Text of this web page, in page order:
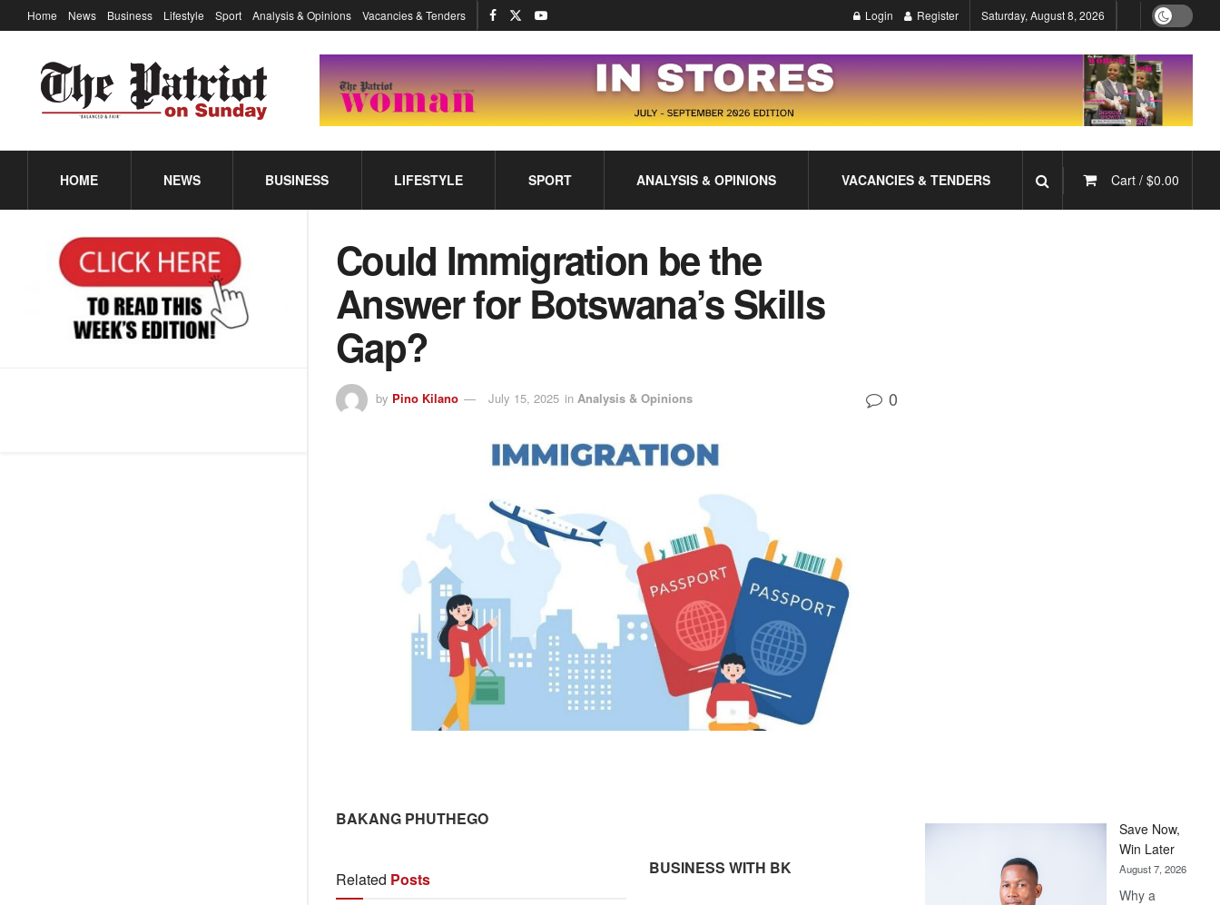
Home News Business Lifestyle Sport Analysis & Opinions Vacancies & Tenders Login Register Saturday, August 8, 2026
HOME NEWS BUSINESS LIFESTYLE SPORT ANALYSIS & OPINIONS VACANCIES & TENDERS Cart / $0.00
Could Immigration be the
Answer for Botswana’s Skills
Gap?
by Pino Kilano July 15, 2025 in Analysis & Opinions 0
BAKANG PHUTHEGO
Related Posts
BUSINESS WITH BK
Save Now,
Win Later
August 7, 2026
Why a